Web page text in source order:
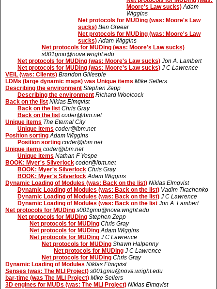
Moore's Law sucks) Adam
Wiggins
Net protocols for MUDing (was: Moore's Law
sucks) Ben Greear
Net protocols for MUDing (was: Moore's Law
sucks) Adam Wiggins
Net protocols for MUDing (was: Moore's Law sucks)
s001gmu@nova.wright.edu
Net protocols for MUDing (was: Moore's Law sucks) Jon A. Lambert
Net protocols for MUDing (was: Moore's Law sucks) J C Lawrence
VEIL (was: Clients) Brandon Gillespie
LDMs (large dynamic maps) was Unique items Mike Sellers
Describing the environment Stephen Zepp
Describing the environment Richard Woolcock
Back on the list Niklas Elmqvist
Back on the list Chris Gray
Back on the list coder@ibm.net
Unique items The Eternal City
Unique items coder@ibm.net
Position sorting Adam Wiggins
Position sorting coder@ibm.net
Unique items coder@ibm.net
Unique items Nathan F Yospe
BOOK: Myer's Silverlock coder@ibm.net
BOOK: Myer's Silverlock Chris Gray
BOOK: Myer's Silverlock Adam Wiggins
Dynamic Loading of Modules (was: Back on the list) Niklas Elmqvist
Dynamic Loading of Modules (was: Back on the list) Vadim Tkachenko
Dynamic Loading of Modules (was: Back on the list) J C Lawrence
Dynamic Loading of Modules (was: Back on the list Jon A. Lambert
Net protocols for MUDing s001gmu@nova.wright.edu
Net protocols for MUDing Stephen Zepp
Net protocols for MUDing Chris Gray
Net protocols for MUDing Adam Wiggins
Net protocols for MUDing J C Lawrence
Net protocols for MUDing Shawn Halpenny
Net protocols for MUDing J C Lawrence
Net protocols for MUDing Chris Gray
Dynamic Loading of Modules Niklas Elmqvist
Senses (was: The MLI Project) s001gmu@nova.wright.edu
bar-time (was The MLI Project) Mike Sellers
3D engines for MUDs (was: The MLI Project) Niklas Elmqvist